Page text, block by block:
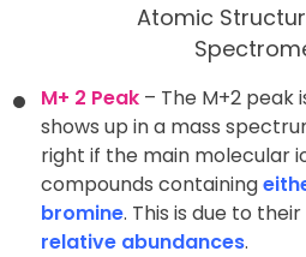
Atomic
M+ 2 Peak – The M+2 peak
shows up in a mass
right if the main molecular
compounds containing
bromine. This is due to their
relative abundances.